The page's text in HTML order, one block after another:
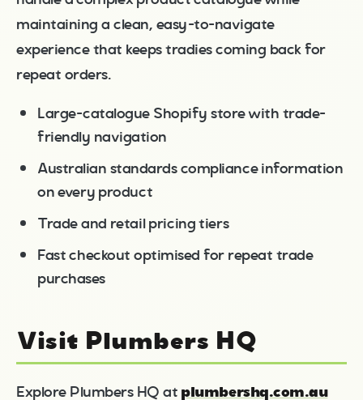
maintaining a clean, easy-to-navigate
experience that keeps tradies coming back for
repeat orders.
Large-catalogue Shopify store with trade-
friendly navigation
Australian standards compliance information
on every product
Trade and retail pricing tiers
Fast checkout optimised for repeat trade
purchases
Visit Plumbers HQ
Explore Plumbers HQ atplumbershq.com.au